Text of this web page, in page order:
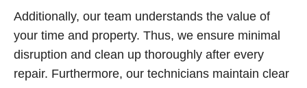
Additionally, our team understands the value of
your time and property. Thus, we ensure minimal
disruption and clean up thoroughly after every
repair. Furthermore, our technicians maintain clear